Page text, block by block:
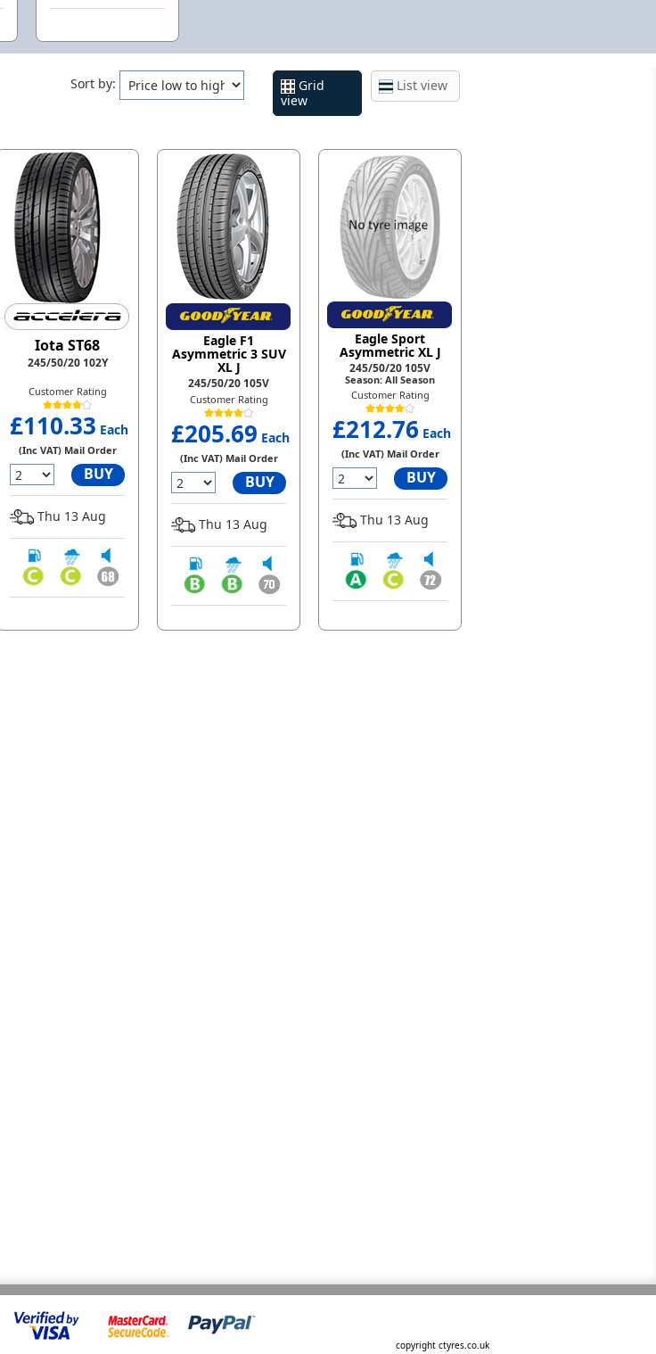
Sort by:
Grid
view
List view
Iota ST68
245/50/20 102Y
Customer Rating
£110.33 Each
(Inc VAT) Mail Order
BUY
Thu 13 Aug
Eagle F1
Asymmetric 3 SUV
XL J
245/50/20 105V
Customer Rating
£205.69 Each
(Inc VAT) Mail Order
BUY
Thu 13 Aug
Eagle Sport
Asymmetric XL J
245/50/20 105V
Season: All Season
Customer Rating
£212.76 Each
(Inc VAT) Mail Order
BUY
Thu 13 Aug
copyright ctyres.co.uk